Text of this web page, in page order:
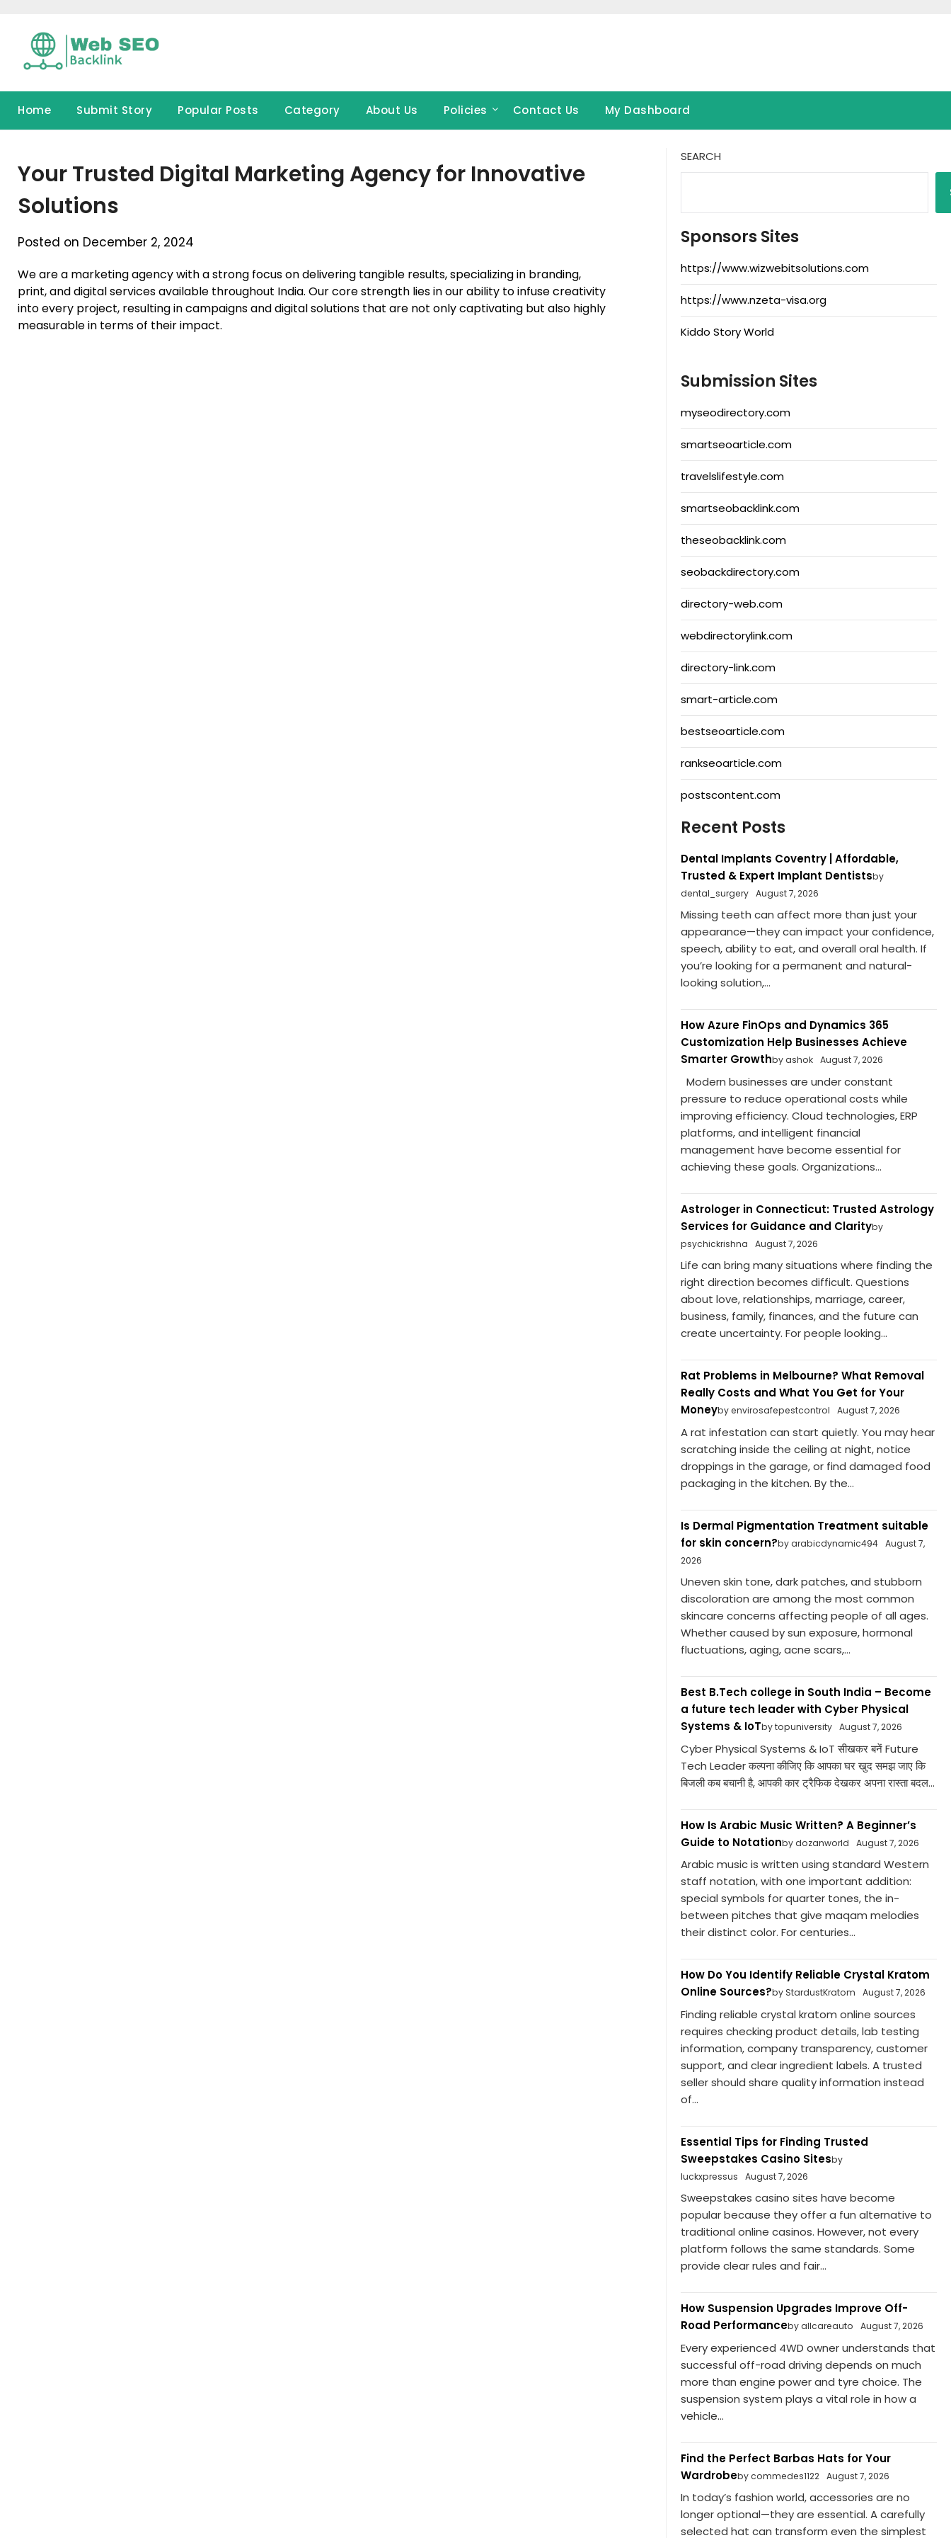
content
Home Submit Story Popular Posts Category About Us Policies Contact Us My Dashboard
Your Trusted Digital Marketing Agency for Innovative
Solutions
Posted on December 2, 2024
We are a marketing agency with a strong focus on delivering tangible results, specializing in branding,
print, and digital services available throughout India. Our core strength lies in our ability to infuse creativity
into every project, resulting in campaigns and digital solutions that are not only captivating but also highly
measurable in terms of their impact.
SEARCH
Sponsors Sites
https://www.wizwebitsolutions.com
https://www.nzeta-visa.org
Kiddo Story World
Submission Sites
myseodirectory.com
smartseoarticle.com
travelslifestyle.com
smartseobacklink.com
theseobacklink.com
seobackdirectory.com
directory-web.com
webdirectorylink.com
directory-link.com
smart-article.com
bestseoarticle.com
rankseoarticle.com
postscontent.com
Recent Posts
Dental Implants Coventry | Affordable,
Trusted & Expert Implant Dentistsby
dental_surgery
August 7, 2026
Missing teeth can affect more than just your
appearance—they can impact your confidence,
speech, ability to eat, and overall oral health. If
you’re looking for a permanent and natural-
looking solution,...
How Azure FinOps and Dynamics 365
Customization Help Businesses Achieve
Smarter Growthby ashok August 7, 2026
Modern businesses are under constant
pressure to reduce operational costs while
improving efficiency. Cloud technologies, ERP
platforms, and intelligent financial
management have become essential for
achieving these goals. Organizations...
Astrologer in Connecticut: Trusted Astrology
Services for Guidance and Clarityby
psychickrishna
August 7, 2026
Life can bring many situations where finding the
right direction becomes difficult. Questions
about love, relationships, marriage, career,
business, family, finances, and the future can
create uncertainty. For people looking...
Rat Problems in Melbourne? What Removal
Really Costs and What You Get for Your
Moneyby envirosafepestcontrol August 7, 2026
A rat infestation can start quietly. You may hear
scratching inside the ceiling at night, notice
droppings in the garage, or find damaged food
packaging in the kitchen. By the...
Is Dermal Pigmentation Treatment suitable
for skin concern?by arabicdynamic494
August 7,
2026
Uneven skin tone, dark patches, and stubborn
discoloration are among the most common
skincare concerns affecting people of all ages.
Whether caused by sun exposure, hormonal
fluctuations, aging, acne scars,...
Best B.Tech college in South India – Become
a future tech leader with Cyber Physical
Systems & IoTby topuniversity August 7, 2026
Cyber Physical Systems & IoT सीखकर बनें Future
Tech Leader कल्पना कीजिए कि आपका घर खुद समझ जाए कि
बिजली कब बचानी है, आपकी कार ट्रैफिक देखकर अपना रास्ता बदल...
How Is Arabic Music Written? A Beginner’s
Guide to Notationby dozanworld August 7, 2026
Arabic music is written using standard Western
staff notation, with one important addition:
special symbols for quarter tones, the in-
between pitches that give maqam melodies
their distinct color. For centuries...
How Do You Identify Reliable Crystal Kratom
Online Sources?by StardustKratom August 7, 2026
Finding reliable crystal kratom online sources
requires checking product details, lab testing
information, company transparency, customer
support, and clear ingredient labels. A trusted
seller should share quality information instead
of...
Essential Tips for Finding Trusted
Sweepstakes Casino Sitesby
luckxpressus
August 7, 2026
Sweepstakes casino sites have become
popular because they offer a fun alternative to
traditional online casinos. However, not every
platform follows the same standards. Some
provide clear rules and fair...
How Suspension Upgrades Improve Off-
Road Performanceby allcareauto August 7, 2026
Every experienced 4WD owner understands that
successful off-road driving depends on much
more than engine power and tyre choice. The
suspension system plays a vital role in how a
vehicle...
Find the Perfect Barbas Hats for Your
Wardrobeby commedes1122 August 7, 2026
In today’s fashion world, accessories are no
longer optional—they are essential. A carefully
selected hat can transform even the simplest